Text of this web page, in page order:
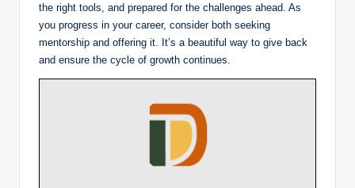
the right tools, and prepared for the challenges ahead. As
you progress in your career, consider both seeking
mentorship and offering it. It’s a beautiful way to give back
and ensure the cycle of growth continues.